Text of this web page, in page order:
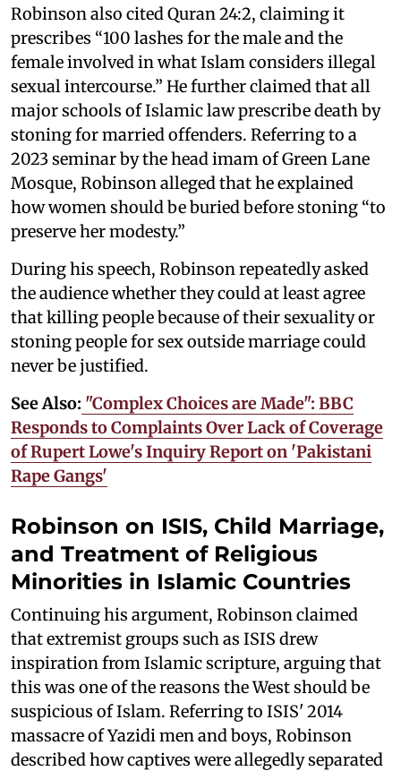
Robinson also cited Quran 24:2, claiming it
prescribes “100 lashes for the male and the
female involved in what Islam considers illegal
sexual intercourse.” He further claimed that all
major schools of Islamic law prescribe death by
stoning for married offenders. Referring to a
2023 seminar by the head imam of Green Lane
Mosque, Robinson alleged that he explained
how women should be buried before stoning “to
preserve her modesty.”
During his speech, Robinson repeatedly asked
the audience whether they could at least agree
that killing people because of their sexuality or
stoning people for sex outside marriage could
never be justified.
See Also: "Complex Choices are Made": BBC
Responds to Complaints Over Lack of Coverage
of Rupert Lowe's Inquiry Report on 'Pakistani
Rape Gangs'
Robinson on ISIS, Child Marriage,
and Treatment of Religious
Minorities in Islamic Countries
Continuing his argument, Robinson claimed
that extremist groups such as ISIS drew
inspiration from Islamic scripture, arguing that
this was one of the reasons the West should be
suspicious of Islam. Referring to ISIS' 2014
massacre of Yazidi men and boys, Robinson
described how captives were allegedly separated